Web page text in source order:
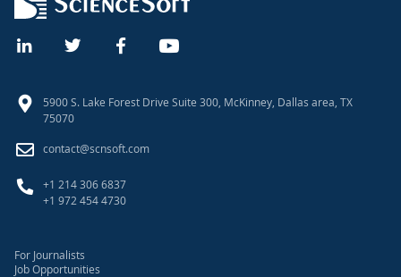
5900 S. Lake Forest Drive Suite 300, McKinney, Dallas area, TX
75070
contact@scnsoft.com
+1 214 306 6837
+1 972 454 4730
For Journalists
Job Opportunities